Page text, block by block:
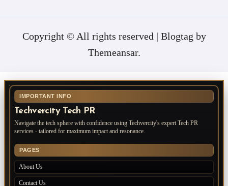
Copyright © All rights reserved | Blogtag by
Themeansar.
IMPORTANT INFO
Techvercity Tech PR
Navigate the tech sphere with confidence using Techvercity's expert Tech PR
services - tailored for maximum impact and resonance.
PAGES
About Us
Contact Us